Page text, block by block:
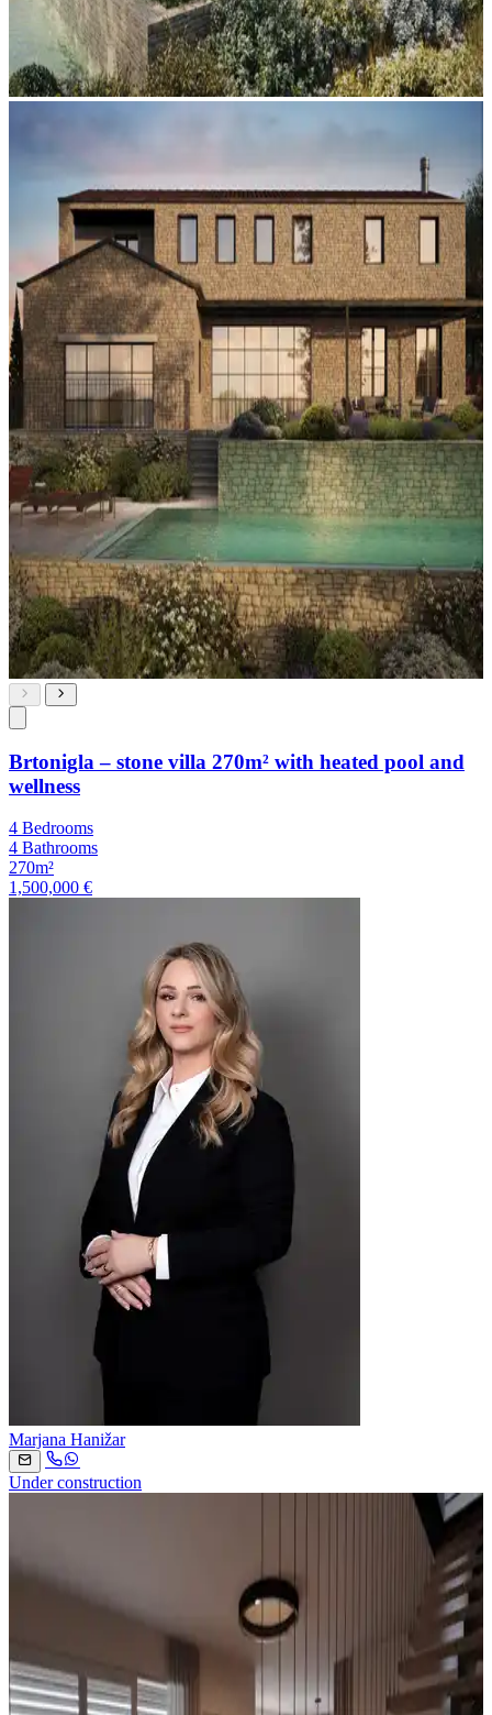
Brtonigla – stone villa 270m² with heated pool and
wellness
4 Bedrooms
4 Bathrooms
270m²
1,500,000 €
Marjana Hanižar
Under construction